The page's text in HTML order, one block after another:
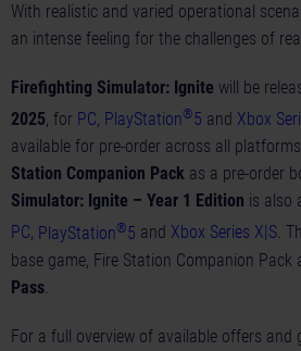
With realistic and varied operational
an intense feeling for the challenges of
Firefighting Simulator: Ignite will be
2025, for PC, PlayStation®5 and Xbox
available for pre-order across all
Station Companion Pack as a pre-order
Simulator: Ignite – Year 1 Edition is also
PC, PlayStation®5 and Xbox Series X|S.
base game, Fire Station Companion Pack
Pass.
For a full overview of available offers and